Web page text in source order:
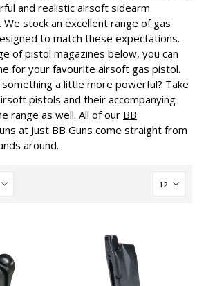
and realistic airsoft sidearm
stock an excellent range of gas
to match these expectations.
of pistol magazines below, you can
for your favourite airsoft gas pistol.
a little more powerful? Take
pistols and their accompanying
range as well. All of our BB
at Just BB Guns come straight from
around.